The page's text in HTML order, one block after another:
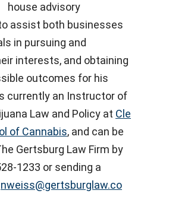
house advisory
assist both businesses
in pursuing and
interests, and obtaining
outcomes for his
currently an Instructor of
Law and Policy at Cle
of Cannabis, and can be
Gertsburg Law Firm by
1233 or sending a
nweiss@gertsburglaw.co